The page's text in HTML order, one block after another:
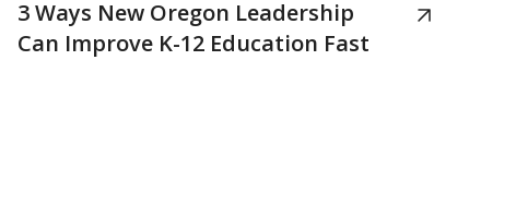
3 Ways New Oregon Leadership
Can Improve K-12 Education Fast